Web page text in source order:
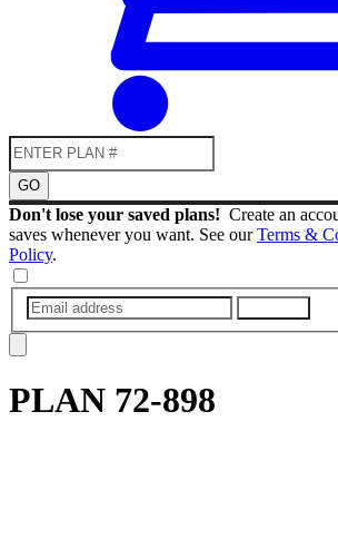
GO
Don't lose your saved plans! Create an
saves whenever you want. See ourTerms &
Policy.
PLAN 72-898